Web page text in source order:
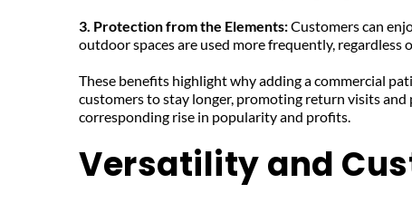
3. Protection from the Elements: Customers can
outdoor spaces are used more frequently, regardless
These benefits highlight why adding a commercial
customers to stay longer, promoting return visits
corresponding rise in popularity and profits.
Versatility and